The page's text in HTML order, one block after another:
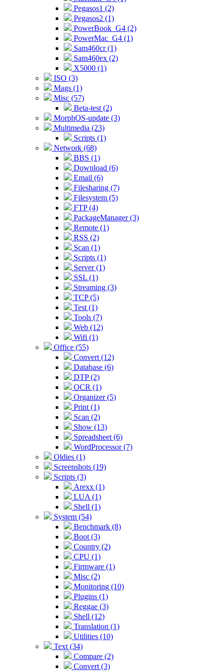
Pegasos1 (2)
Pegasos2 (1)
PowerBook_G4 (2)
PowerMac_G4 (1)
Sam460cr (1)
Sam460ex (2)
X5000 (1)
ISO (3)
Mags (1)
Misc (57)
Beta-test (2)
MorphOS-update (3)
Multimedia (23)
Scripts (1)
Network (68)
BBS (1)
Download (6)
Email (6)
Filesharing (7)
Filesystem (5)
FTP (4)
PackageManager (3)
Remote (1)
RSS (2)
Scan (1)
Scripts (1)
Server (1)
SSL (1)
Streaming (3)
TCP (5)
Test (1)
Tools (7)
Web (12)
Wifi (1)
Office (55)
Convert (12)
Database (6)
DTP (2)
OCR (1)
Organizer (5)
Print (1)
Scan (2)
Show (13)
Spreadsheet (6)
WordProcessor (7)
Oldies (1)
Screenshots (19)
Scripts (3)
Arexx (1)
LUA (1)
Shell (1)
System (54)
Benchmark (8)
Boot (3)
Country (2)
CPU (1)
Firmware (1)
Misc (2)
Monitoring (10)
Plugins (1)
Reggae (3)
Shell (12)
Translation (1)
Utilities (10)
Text (34)
Compare (2)
Convert (3)